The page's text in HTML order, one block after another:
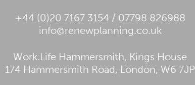
+44 (0)20 7167 3154 / 07798 826988
info@renewplanning.co.uk
Work.Life Hammersmith, Kings House
174 Hammersmith Road, London, W6 7JP